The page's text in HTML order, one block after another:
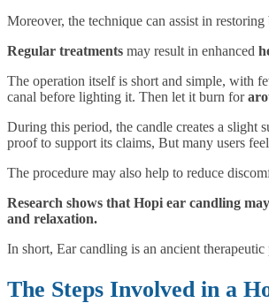
Moreover, the technique can assist in
Regular treatments may result in enhanced
The operation itself is short and simple, with
canal before lighting it. Then let it burn for
During this period, the candle creates a slight
proof to support its claims, But many users
The procedure may also help to reduce
Research shows that Hopi ear candling
and relaxation.
In short, Ear candling is an ancient
The Steps Involved in a